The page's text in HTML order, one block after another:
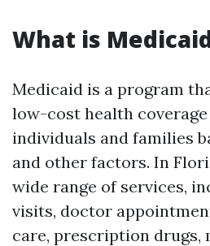
What is
Medicaid is a program
low-cost health
individuals and families
and other factors. In
wide range of services,
visits, doctor
care, prescription drugs,